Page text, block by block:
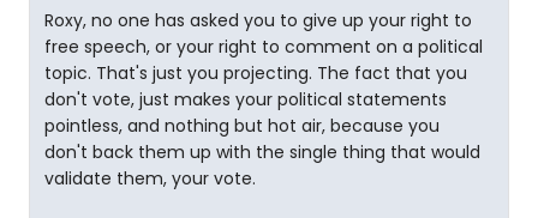
Roxy, no one has asked you to give up your right to
free speech, or your right to comment on a political
topic. That's just you projecting. The fact that you
don't vote, just makes your political statements
pointless, and nothing but hot air, because you
don't back them up with the single thing that would
validate them, your vote.